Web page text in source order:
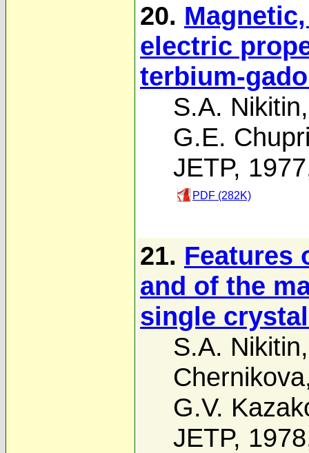
20.
electric
terbium-
S.A. Nikitin
G.E.
JETP,
PDF (282K)
21. Features
and of the
single
S.A. Nikitin
Chernikova
G.V.
JETP,